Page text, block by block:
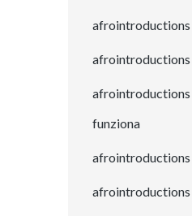
afrointroductions
funziona
afrointroductions